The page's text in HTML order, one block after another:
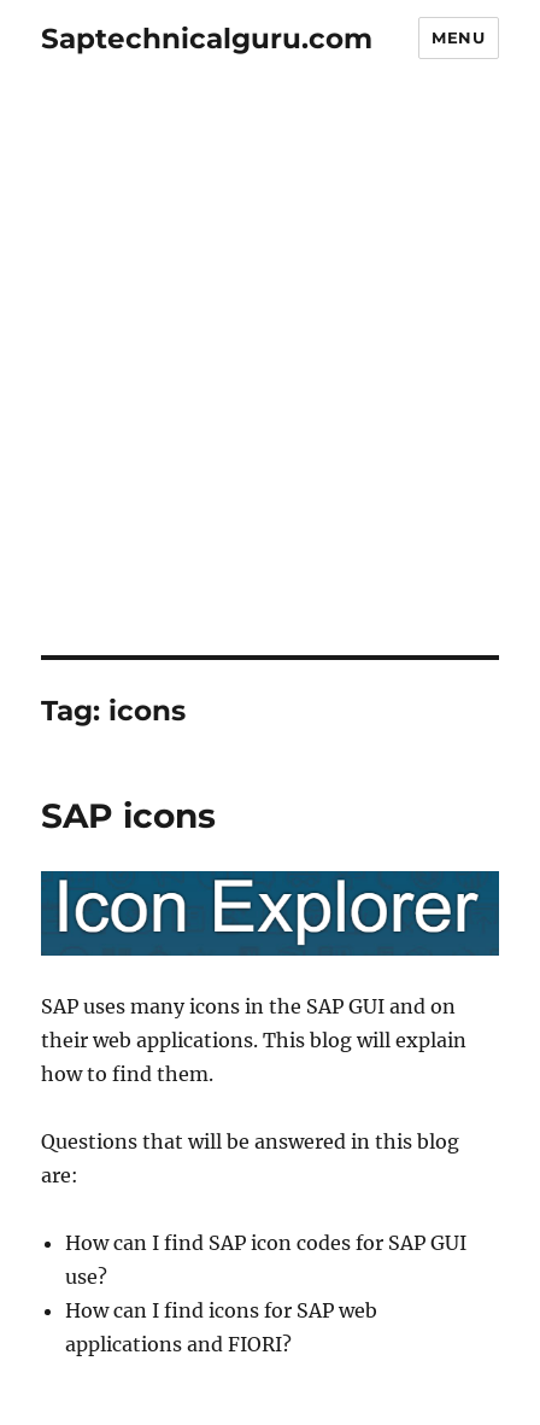
Saptechnicalguru.com MENU
Tag: icons
SAP icons
SAP uses many icons in the SAP GUI and on
their web applications. This blog will explain
how to find them.
Questions that will be answered in this blog
are:
How can I find SAP icon codes for SAP GUI
use?
How can I find icons for SAP web
applications and FIORI?